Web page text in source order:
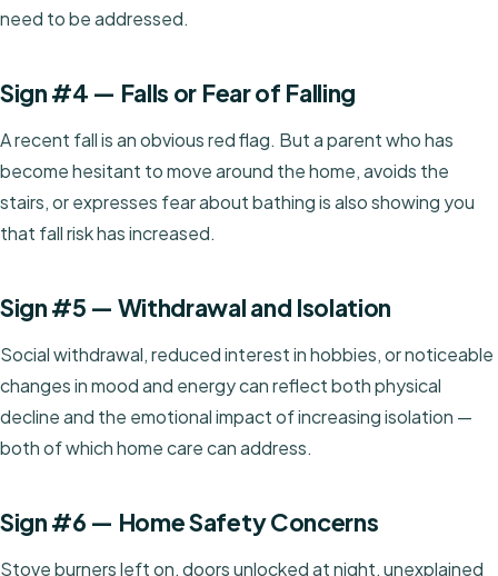
need to be addressed.
Sign #4 — Falls or Fear of Falling
A recent fall is an obvious red flag. But a parent who has
become hesitant to move around the home, avoids the
stairs, or expresses fear about bathing is also showing you
that fall risk has increased.
Sign #5 — Withdrawal and Isolation
Social withdrawal, reduced interest in hobbies, or noticeable
changes in mood and energy can reflect both physical
decline and the emotional impact of increasing isolation —
both of which home care can address.
Sign #6 — Home Safety Concerns
Stove burners left on, doors unlocked at night, unexplained